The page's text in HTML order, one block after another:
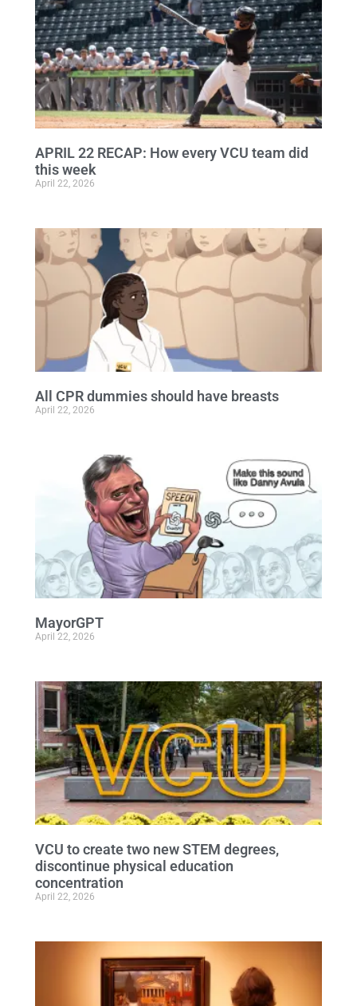
APRIL 22 RECAP: How every VCU team did
this week
April 22, 2026
All CPR dummies should have breasts
April 22, 2026
MayorGPT
April 22, 2026
VCU to create two new STEM degrees,
discontinue physical education
concentration
April 22, 2026